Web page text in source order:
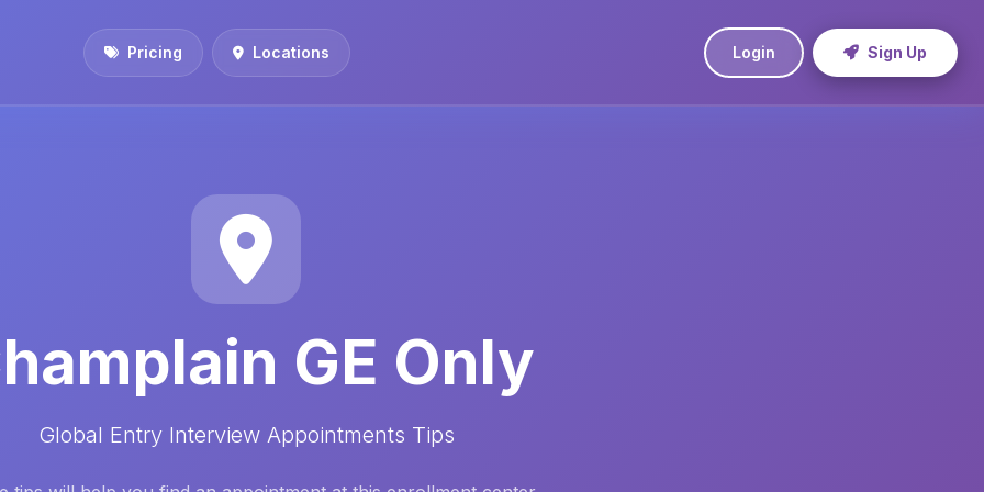
Pricing Locations Login Sign Up
GE Only
Global Entry Interview Appointments Tips